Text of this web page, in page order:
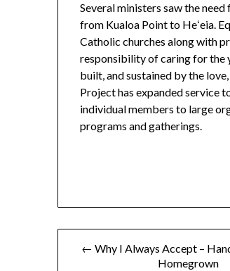
Several ministers saw the
from Kualoa Point to Heʻeia.
Catholic churches along with
responsibility of caring for the
built, and sustained by the
Project has expanded service
individual members to large
programs and gatherings.
← Why I Always Accept –
Homegrown